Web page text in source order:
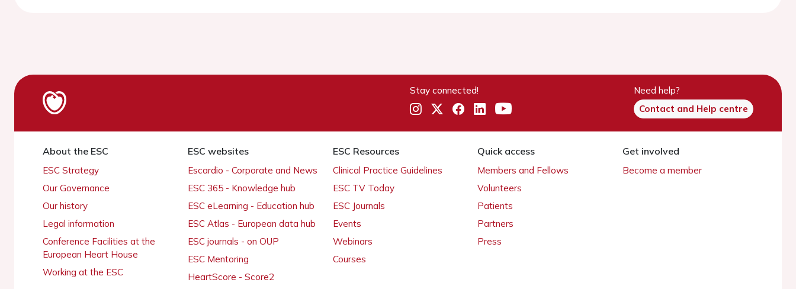
Stay connected!
Need help?
Contact and Help centre
About the ESC
ESC Strategy
Our Governance
Our history
Legal information
Conference Facilities at the
European Heart House
Working at the ESC
ESC websites
Escardio - Corporate and News
ESC 365 - Knowledge hub
ESC eLearning - Education hub
ESC Atlas - European data hub
ESC journals - on OUP
ESC Mentoring
HeartScore - Score2
ESC Resources
Clinical Practice Guidelines
ESC TV Today
ESC Journals
Events
Webinars
Courses
Quick access
Members and Fellows
Volunteers
Patients
Partners
Press
Get involved
Become a member